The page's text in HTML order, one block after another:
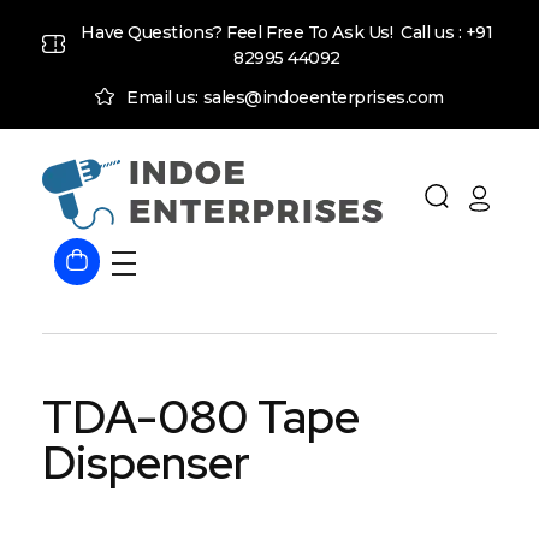
Have Questions? Feel Free To Ask Us! Call us : +91
82995 44092
Email us: sales@indoeenterprises.com
Indoe Enterprises
Industrial Goods and Machinery Supplier
TDA-080 Tape
Dispenser